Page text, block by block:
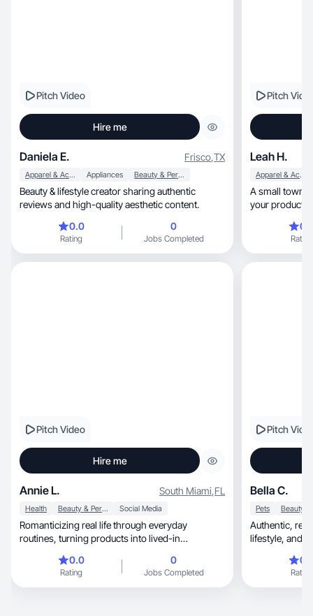
Pitch Video
Hire me
Daniela E. Frisco,TX
Apparel & Accessories Appliances Beauty & Personal Care
Beauty & lifestyle creator sharing authentic
reviews and high-quality aesthetic content.
0.0
Rating
0
Jobs Completed
Pitch
Leah H.
Apparel & Accessories
A small town single
your product by
Rating
Pitch Video
Hire me
Annie L. South Miami,FL
Health Beauty & Personal Care Social Media
Romanticizing real life through everyday
routines, turning products into lived-in
0.0
Rating
0
Jobs Completed
Pitch
Bella C.
Pets
Authentic, relatable UGC focused on beauty,
lifestyle, and pets with clean visuals and
Rating